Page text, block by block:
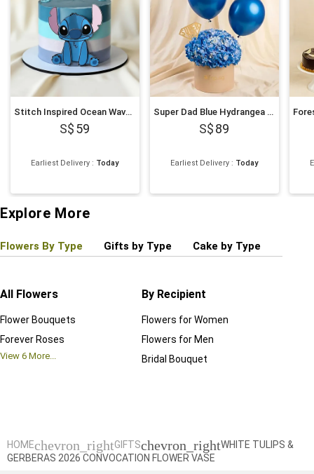
Stitch Inspired Ocean Wave Chocolate Cake
59
Earliest Delivery : Today
Super Dad Blue Hydrangea & Balloon Hatbox
89
Earliest Delivery : Today
Explore More
Flowers By Type Gifts by Type Cake by Type
All Flowers
Flower Bouquets
Forever Roses
View 6 More...
By Recipient
Flowers for Women
Flowers for Men
Bridal Bouquet
HOMEchevron_rightGIFTSchevron_rightWHITE TULIPS &
GERBERAS 2026 CONVOCATION FLOWER VASE